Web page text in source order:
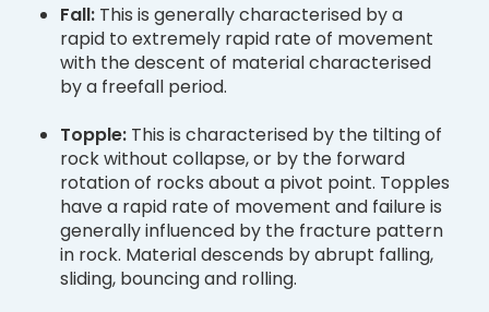
Fall: This is generally characterised by a
rapid to extremely rapid rate of movement
with the descent of material characterised
by a freefall period.
Topple: This is characterised by the tilting of
rock without collapse, or by the forward
rotation of rocks about a pivot point. Topples
have a rapid rate of movement and failure is
generally influenced by the fracture pattern
in rock. Material descends by abrupt falling,
sliding, bouncing and rolling.